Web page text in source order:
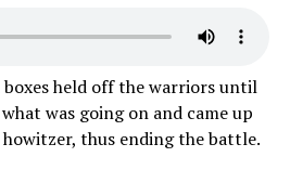
held off the warriors until
was going on and came up
thus ending the battle.